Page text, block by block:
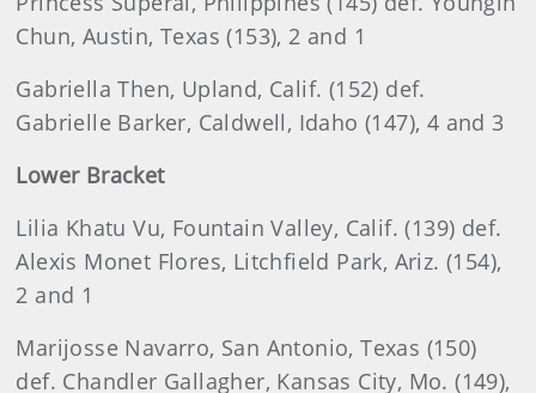
Chun, Austin, Texas (153), 2 and 1
Gabriella Then, Upland, Calif. (152) def.
Gabrielle Barker, Caldwell, Idaho (147), 4 and 3
Lower Bracket
Lilia Khatu Vu, Fountain Valley, Calif. (139) def.
Alexis Monet Flores, Litchfield Park, Ariz. (154),
2 and 1
Marijosse Navarro, San Antonio, Texas (150)
def. Chandler Gallagher, Kansas City, Mo. (149),